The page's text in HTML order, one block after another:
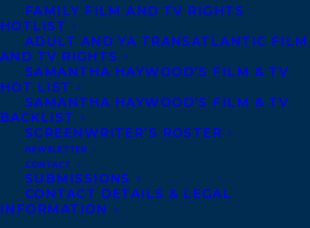
FAMILY FILM AND TV RIGHTS
HOTLIST
ADULT AND YA TRANSATLANTIC FILM
AND TV RIGHTS
SAMANTHA HAYWOOD’S FILM & TV
HOT LIST
SAMANTHA HAYWOOD’S FILM & TV
BACKLIST
SCREENWRITER’S ROSTER
NEWSLETTER
CONTACT
SUBMISSIONS
CONTACT DETAILS & LEGAL
INFORMATION
Magazineand
Foreword
Reviews.Zalika’s debut
story collection,
Plantain,
Danuta Gleed Literary
Award and the 2020
Rakuten Kobo Emerging
Writer Prize for Literary
Fiction.Frying
Plantain